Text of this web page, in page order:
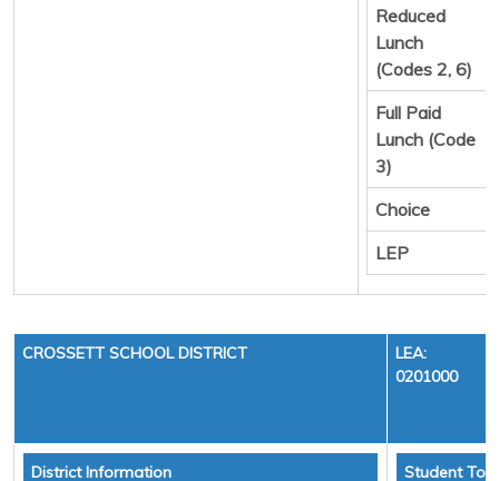
Reduced
Lunch
(Codes 2, 6)
Full Paid
Lunch (Code
3)
Choice
LEP
CROSSETT SCHOOL DISTRICT
LEA:
0201000
District Information Student